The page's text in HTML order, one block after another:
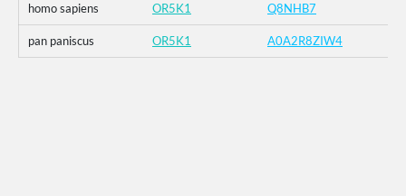
homo sapiens OR5K1 Q8NHB7
pan paniscus OR5K1 A0A2R8ZIW4